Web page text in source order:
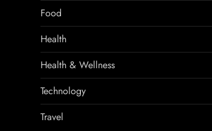
Food
Health
Health & Wellness
Technology
Travel